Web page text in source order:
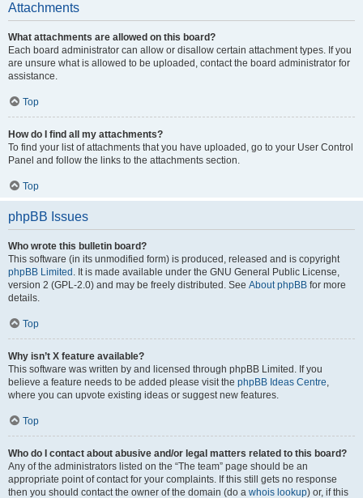
Attachments
What attachments are allowed on this board?
Each board administrator can allow or disallow certain attachment types. If you
are unsure what is allowed to be uploaded, contact the board administrator for
assistance.
Top
How do I find all my attachments?
To find your list of attachments that you have uploaded, go to your User Control
Panel and follow the links to the attachments section.
Top
phpBB Issues
Who wrote this bulletin board?
This software (in its unmodified form) is produced, released and is copyright
phpBB Limited . It is made available under the GNU General Public License,
version 2 (GPL-2.0) and may be freely distributed. See About phpBB for more
details.
Top
Why isn’t X feature available?
This software was written by and licensed through phpBB Limited. If you
believe a feature needs to be added please visit the phpBB Ideas Centre,
where you can upvote existing ideas or suggest new features.
Top
Who do I contact about abusive and/or legal matters related to this board?
Any of the administrators listed on the “The team” page should be an
appropriate point of contact for your complaints. If this still gets no response
then you should contact the owner of the domain (do a whois lookup) or, if this